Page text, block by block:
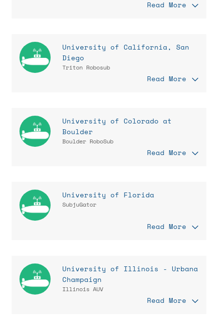
Read More
University of California, San
Diego
Triton Robosub
Read More
University of Colorado at
Boulder
Boulder RoboSub
Read More
University of Florida
SubjuGator
Read More
University of Illinois - Urbana
Champaign
Illinois AUV
Read More